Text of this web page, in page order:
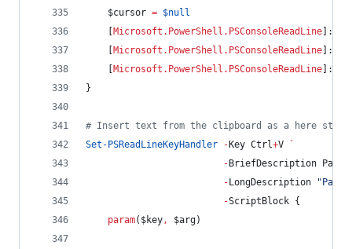
$cursor = $null
Microsoft.PowerShell.PSConsoleReadLine
Microsoft.PowerShell.PSConsoleReadLine
Microsoft.PowerShell.PSConsoleReadLine
}
# Insert text from the clipboard as a here
Set-PSReadLineKeyHandler
- Key Ctrl+V
`
- BriefDescription
- LongDescription "
-ScriptBlock {
param( $key, $arg)